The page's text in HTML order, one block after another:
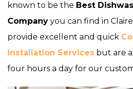
known to be the Best
Company you can find in
provide excellent and quick
Installation Services but are
four hours a day for our